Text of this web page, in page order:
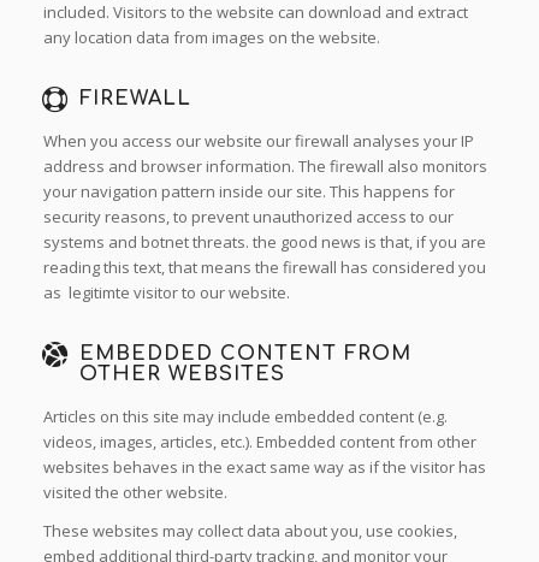
included. Visitors to the website can download and extract
any location data from images on the website.
FIREWALL
When you access our website our firewall analyses your IP
address and browser information. The firewall also monitors
your navigation pattern inside our site. This happens for
security reasons, to prevent unauthorized access to our
systems and botnet threats. the good news is that, if you are
reading this text, that means the firewall has considered you
as legitimte visitor to our website.
EMBEDDED CONTENT FROM
OTHER WEBSITES
Articles on this site may include embedded content (e.g.
videos, images, articles, etc.). Embedded content from other
websites behaves in the exact same way as if the visitor has
visited the other website.
These websites may collect data about you, use cookies,
embed additional third-party tracking, and monitor your